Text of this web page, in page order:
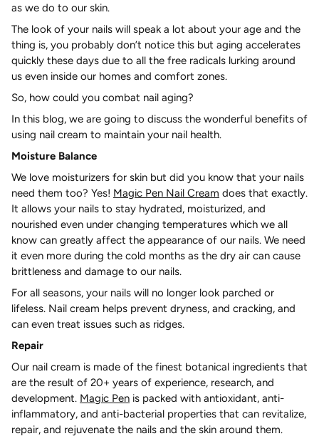
as we do to our skin.
The look of your nails will speak a lot about your age and the
thing is, you probably don’t notice this but aging accelerates
quickly these days due to all the free radicals lurking around
us even inside our homes and comfort zones.
So, how could you combat nail aging?
In this blog, we are going to discuss the wonderful benefits of
using nail cream to maintain your nail health.
Moisture Balance
We love moisturizers for skin but did you know that your nails
need them too? Yes! Magic Pen Nail Cream does that exactly.
It allows your nails to stay hydrated, moisturized, and
nourished even under changing temperatures which we all
know can greatly affect the appearance of our nails. We need
it even more during the cold months as the dry air can cause
brittleness and damage to our nails.
For all seasons, your nails will no longer look parched or
lifeless. Nail cream helps prevent dryness, and cracking, and
can even treat issues such as ridges.
Repair
Our nail cream is made of the finest botanical ingredients that
are the result of 20+ years of experience, research, and
development. Magic Pen is packed with antioxidant, anti-
inflammatory, and anti-bacterial properties that can revitalize,
repair, and rejuvenate the nails and the skin around them.